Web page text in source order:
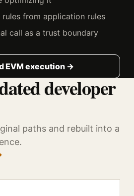
from application rules
call as a trust boundary
EVM execution →
developer
paths and rebuilt into a